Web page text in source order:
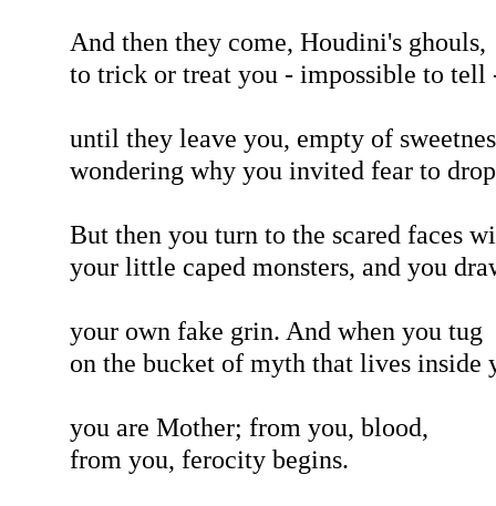
And then they come, Houdini's ghouls,
to trick or treat you - impossible to tell
until they leave you, empty of
wondering why you invited fear to
But then you turn to the scared faces
your little caped monsters, and you
your own fake grin. And when you tug
on the bucket of myth that lives inside
you are Mother; from you, blood,
from you, ferocity begins.